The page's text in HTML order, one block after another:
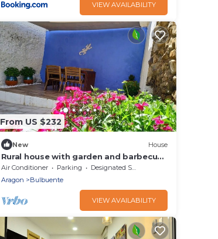
VIEW AVAILABILITY
From US $232
New House
Rural house with garden and barbecue
in the Moncayo area.
Air Conditioner Parking
Designated Smoking Area
Aragon
Bulbuente
VIEW AVAILABILITY